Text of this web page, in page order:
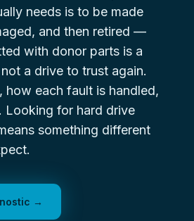
needs is to be made
and then retired —
with donor parts is a
a drive to trust again.
how each fault is handled,
Looking for hard drive
something different
→